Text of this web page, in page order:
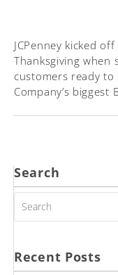
JCPenney kicked
Thanksgiving when
customers ready
Company’s biggest
Search
FOR:
Recent Posts